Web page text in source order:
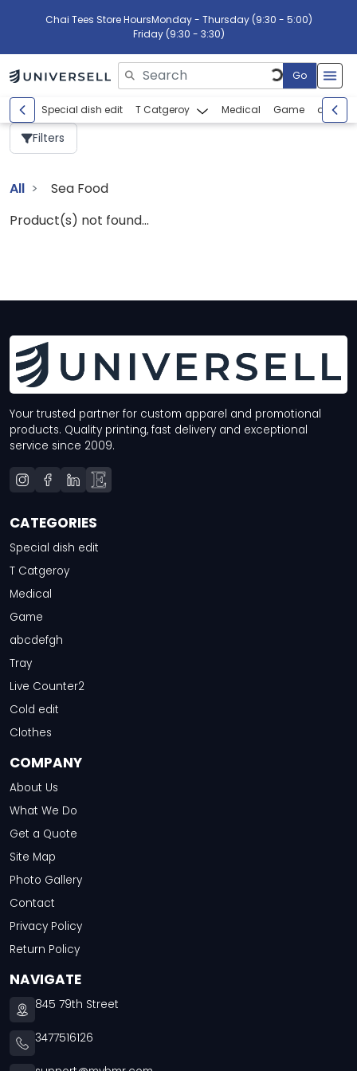
Chai Tees Store HoursMonday - Thursday (9:30 - 5:00)
Friday (9:30 - 3:30)
Go
Please enter search text
Special dish edit T Catgeroy Medical Game
Filters
All
Sea Food
Product(s) not found...
Your trusted partner for custom apparel and promotional
products. Quality printing, fast delivery and exceptional
service since 2009.
CATEGORIES
Special dish edit
T Catgeroy
Medical
Game
abcdefgh
Tray
Live Counter2
Cold edit
Clothes
COMPANY
About Us
What We Do
Get a Quote
Site Map
Photo Gallery
Contact
Privacy Policy
Return Policy
NAVIGATE
845 79th Street
3477516126